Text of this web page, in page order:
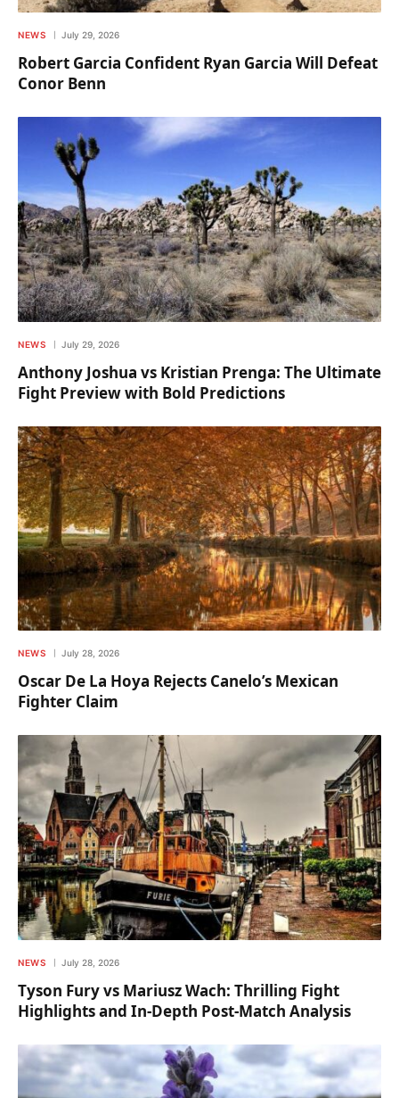
NEWS July 29, 2026
Robert Garcia Confident Ryan Garcia Will Defeat
Conor Benn
NEWS July 29, 2026
Anthony Joshua vs Kristian Prenga: The Ultimate
Fight Preview with Bold Predictions
NEWS July 28, 2026
Oscar De La Hoya Rejects Canelo’s Mexican
Fighter Claim
NEWS July 28, 2026
Tyson Fury vs Mariusz Wach: Thrilling Fight
Highlights and In-Depth Post-Match Analysis